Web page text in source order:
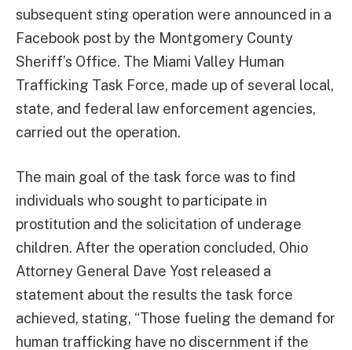
subsequent sting operation were announced in a
Facebook post by the Montgomery County
Sheriff’s Office. The Miami Valley Human
Trafficking Task Force, made up of several local,
state, and federal law enforcement agencies,
carried out the operation.
The main goal of the task force was to find
individuals who sought to participate in
prostitution and the solicitation of underage
children. After the operation concluded, Ohio
Attorney General Dave Yost released a
statement about the results the task force
achieved, stating, “Those fueling the demand for
human trafficking have no discernment if the